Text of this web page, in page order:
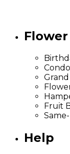
Fruit
Help